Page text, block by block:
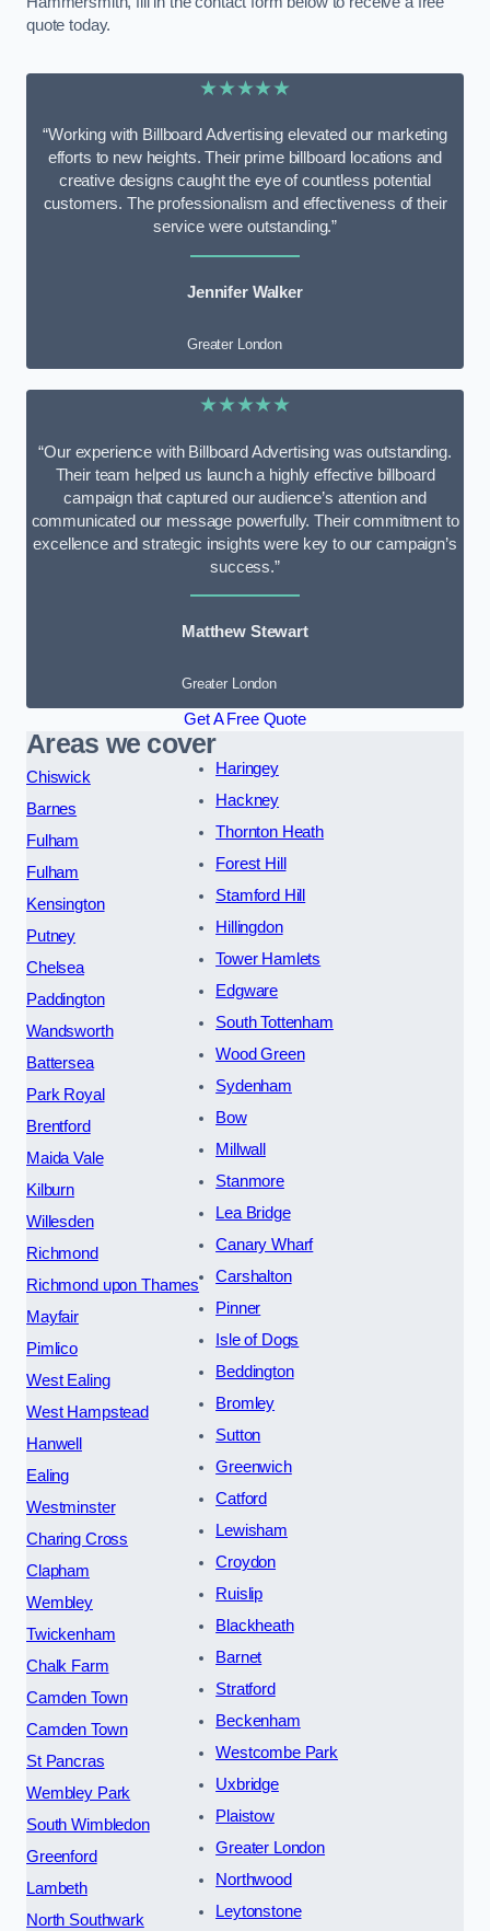
quote today.
★★★★★
“Working with Billboard Advertising elevated our marketing
efforts to new heights. Their prime billboard locations and
creative designs caught the eye of countless potential
customers. The professionalism and effectiveness of their
service were outstanding.”
Jennifer Walker
Greater London
★★★★★
“Our experience with Billboard Advertising was outstanding.
Their team helped us launch a highly effective billboard
campaign that captured our audience’s attention and
communicated our message powerfully. Their commitment to
excellence and strategic insights were key to our campaign’s
success.”
Matthew Stewart
Greater London
Get A Free Quote
Areas we cover
Chiswick
Barnes
Fulham
Fulham
Kensington
Putney
Chelsea
Paddington
Wandsworth
Battersea
Park Royal
Brentford
Maida Vale
Kilburn
Willesden
Richmond
Richmond upon Thames
Mayfair
Pimlico
West Ealing
West Hampstead
Hanwell
Ealing
Westminster
Charing Cross
Clapham
Wembley
Twickenham
Chalk Farm
Camden Town
Camden Town
St Pancras
Wembley Park
South Wimbledon
Greenford
Lambeth
North Southwark
Haringey
Hackney
Thornton Heath
Forest Hill
Stamford Hill
Hillingdon
Tower Hamlets
Edgware
South Tottenham
Wood Green
Sydenham
Bow
Millwall
Stanmore
Lea Bridge
Canary Wharf
Carshalton
Pinner
Isle of Dogs
Beddington
Bromley
Sutton
Greenwich
Catford
Lewisham
Croydon
Ruislip
Blackheath
Barnet
Stratford
Beckenham
Westcombe Park
Uxbridge
Plaistow
Greater London
Northwood
Leytonstone